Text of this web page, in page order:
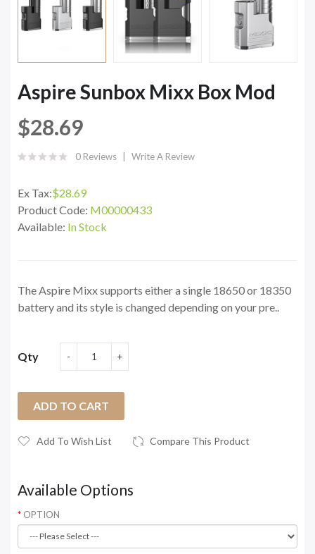
Aspire Sunbox Mixx Box Mod
$28.69
0 Reviews Write A Review
Ex Tax:$28.69
Product Code: M00000433
Available: In Stock
The Aspire Mixx supports either a single 18650 or 18350
battery and its style is changed depending on your pre..
Qty
ADD TO CART
Add To Wish List Compare This Product
Available Options
OPTION